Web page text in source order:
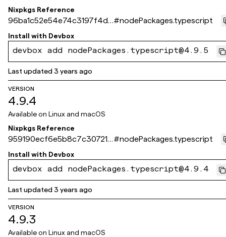
Nixpkgs Reference
96ba1c52e54e74c3197f4d4
3026b3f3d92e83ff9
#nodePackages.typescript
Install with Devbox
devbox add nodePackages.typescript@4.9.5
Last updated3 years ago
VERSION
4.9.4
Available on Linux and macOS
Nixpkgs Reference
959190ecf6e5b8c7c30721f
3235de84d568359ee
#nodePackages.typescript
Install with Devbox
devbox add nodePackages.typescript@4.9.4
Last updated3 years ago
VERSION
4.9.3
Available on Linux and macOS